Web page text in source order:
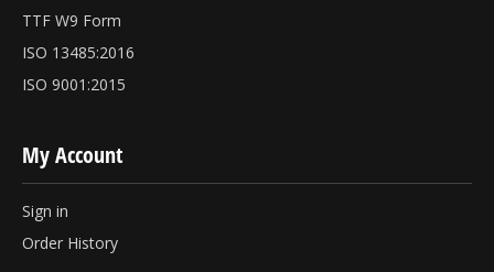
TTF W9 Form
ISO 13485:2016
ISO 9001:2015
My Account
Sign in
Order History